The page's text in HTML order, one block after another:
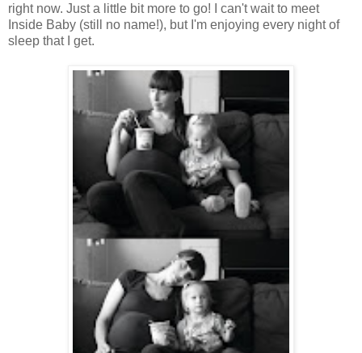
right now. Just a little bit more to go! I can't wait to meet
Inside Baby (still no name!), but I'm enjoying every night of
sleep that I get.